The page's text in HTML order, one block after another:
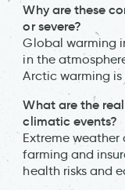
Why are these
or severe?
Global warming
in the
Arctic warming
What are the
climatic events?
Extreme
farming and
health risks and